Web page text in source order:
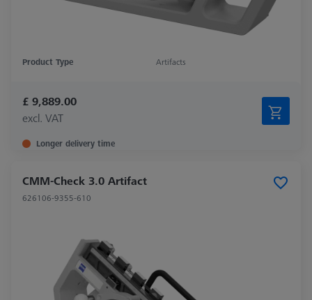
Product Type Artifacts
£ 9,889.00
excl. VAT
Longer delivery time
CMM-Check 3.0 Artifact
626106-9355-610